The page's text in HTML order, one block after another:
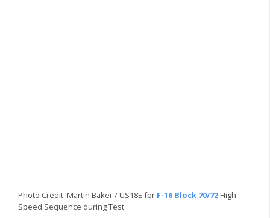
Photo Credit: Martin Baker / US18E for F-16 Block 70/72 High-
Speed Sequence during Test